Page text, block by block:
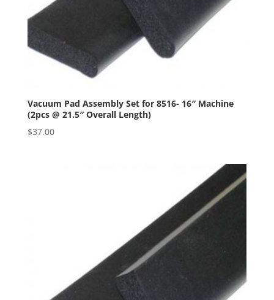
Vacuum Pad Assembly Set for 8516- 16″ Machine
(2pcs @ 21.5″ Overall Length)
$37.00